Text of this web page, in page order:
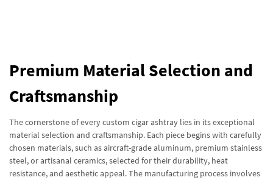
Premium Material Selection and
Craftsmanship
The cornerstone of every custom cigar ashtray lies in its exceptional
material selection and craftsmanship. Each piece begins with carefully
chosen materials, such as aircraft-grade aluminum, premium stainless
steel, or artisanal ceramics, selected for their durability, heat
resistance, and aesthetic appeal. The manufacturing process involves